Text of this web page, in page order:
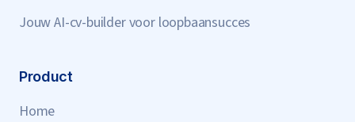
Jouw AI-cv-builder voor loopbaansucces
Product
Home